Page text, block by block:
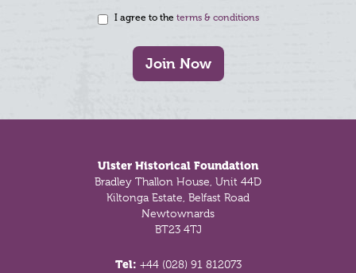
I agree to the terms & conditions
Join Now
Ulster Historical Foundation
Bradley Thallon House, Unit 44D
Kiltonga Estate, Belfast Road
Newtownards
BT23 4TJ
Tel: +44 (028) 91 812073